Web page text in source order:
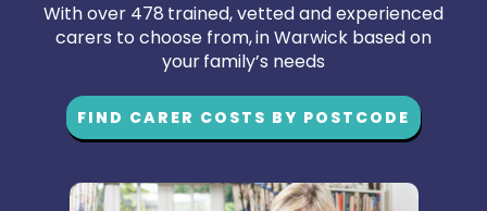
With over 478 trained, vetted and experienced
carers to choose from, in Warwick based on
your family’s needs
FIND CARER COSTS BY POSTCODE